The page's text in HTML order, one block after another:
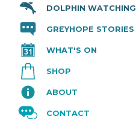
DOLPHIN WATCHING
GREYHOPE STORIES
WHAT'S ON
SHOP
ABOUT
CONTACT